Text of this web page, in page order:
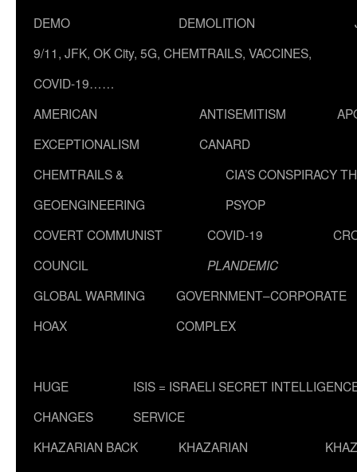
DEMO
DEMOLITION
9/11, JFK, OK City, 5G, CHEMTRAILS, VACCINES,
COVID-19……
AMERICAN
EXCEPTIONALISM
ANTISEMITISM
CANARD
CHEMTRAILS &
GEOENGINEERING
CIA’S CONSPIRACY
PSYOP
COVERT COMMUNIST
COUNCIL
COVID-19
PLANDEMIC
GLOBAL WARMING
HOAX
GOVERNMENT–CORPORATE
COMPLEX
HUGE
CHANGES
ISIS = ISRAELI SECRET
SERVICE
KHAZARIAN BACK
KHAZARIAN